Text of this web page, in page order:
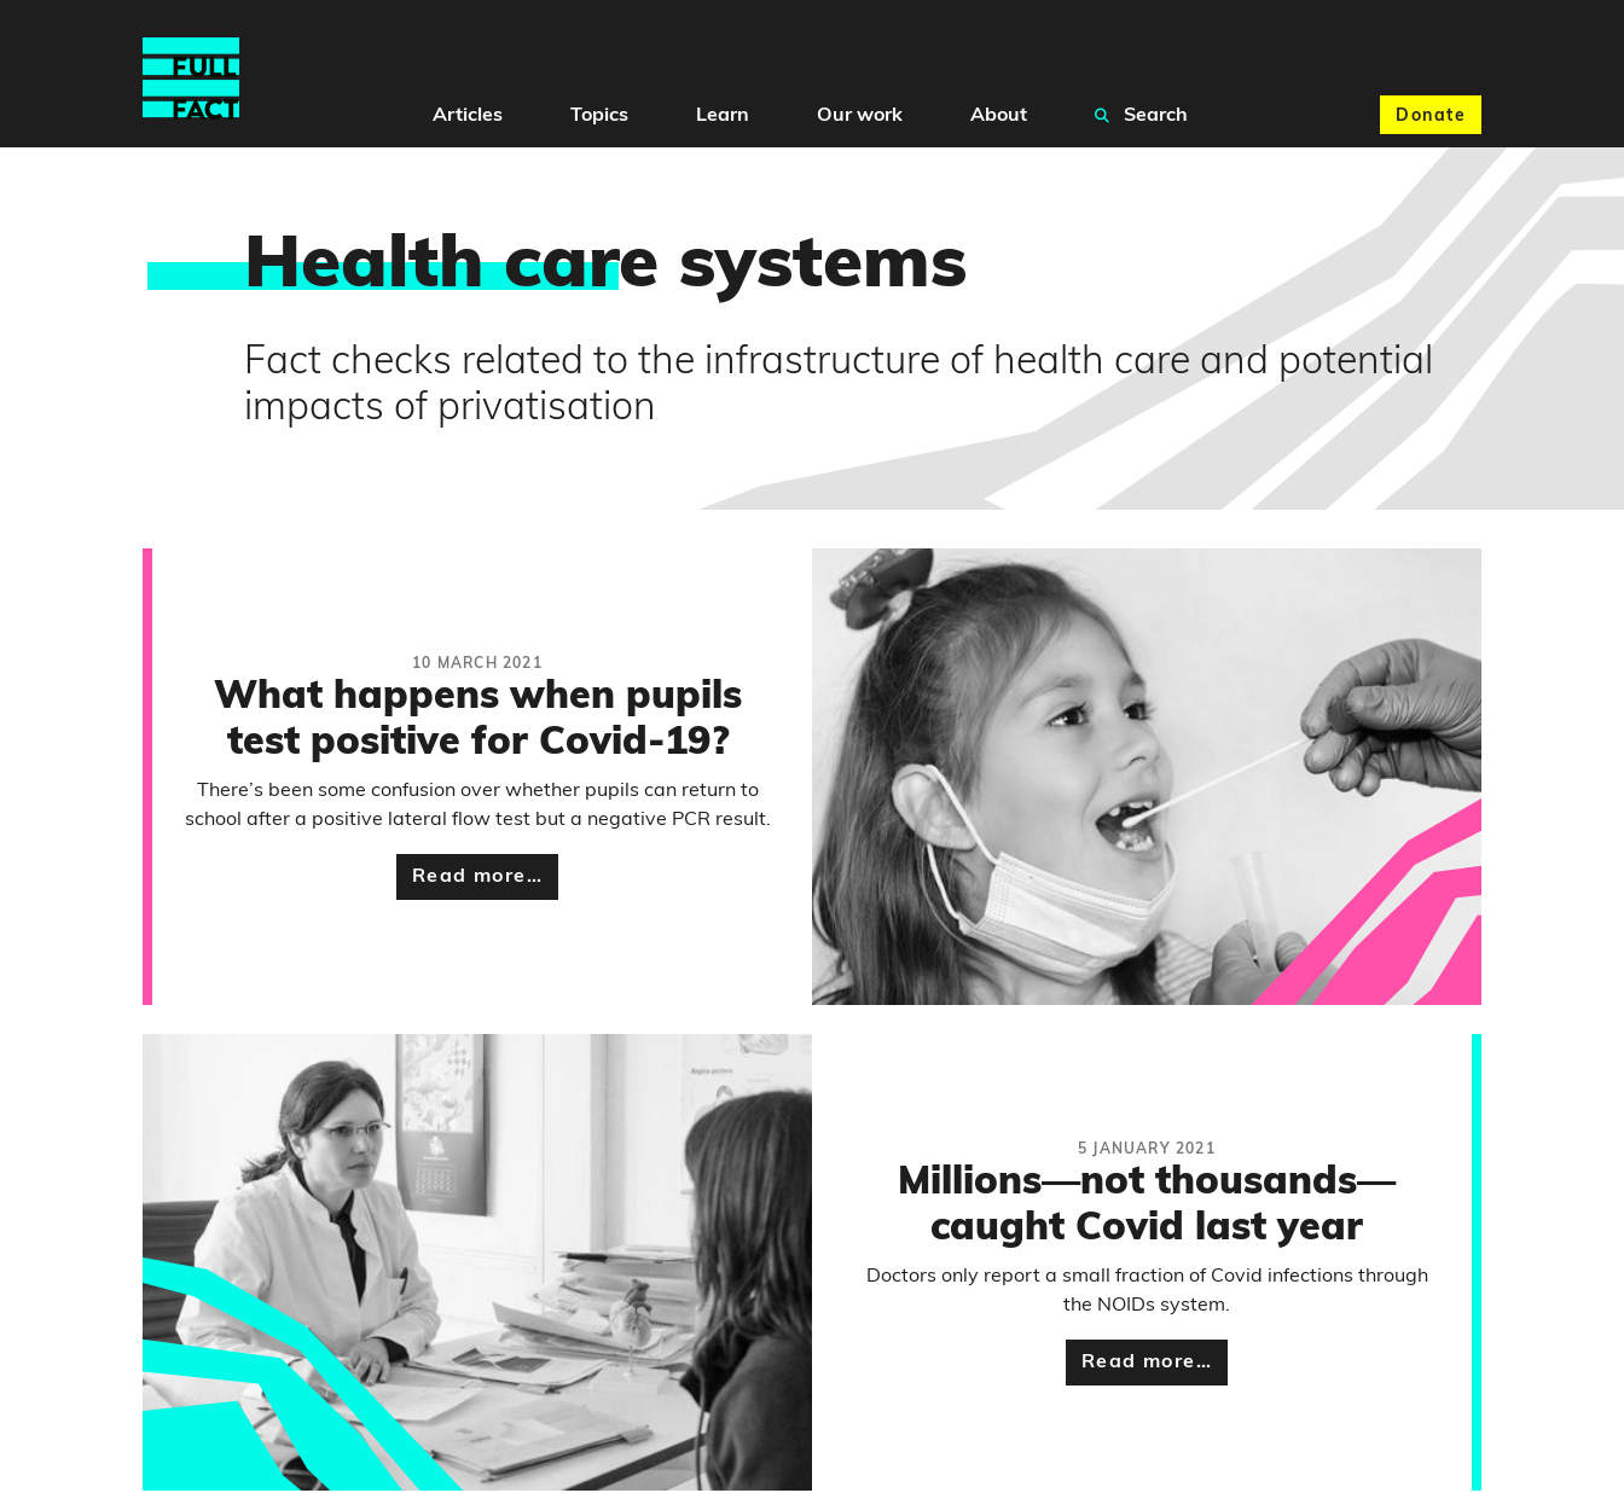
Donate
Articles Topics Learn Our work About Search
Health care systems
Fact checks related to the infrastructure of health care and potential
impacts of privatisation
10 MARCH 2021
What happens when pupils
test positive for Covid-19?
There’s been some confusion over whether pupils can return to
school after a positive lateral flow test but a negative PCR result.
Read more…
5 JANUARY 2021
Millions—not thousands—
caught Covid last year
Doctors only report a small fraction of Covid infections through
the NOIDs system.
Read more…